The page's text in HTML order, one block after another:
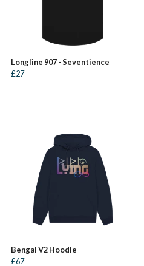
Longline 907 - Seventience
£27
Bengal V2 Hoodie
£67